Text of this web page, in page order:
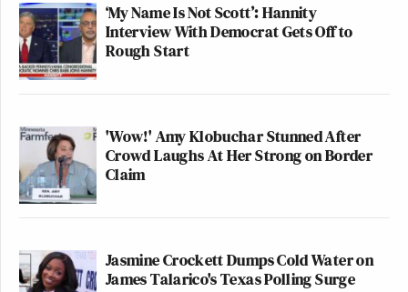
‘My Name Is Not Scott’: Hannity
Interview With Democrat Gets Off to
Rough Start
'Wow!' Amy Klobuchar Stunned After
Crowd Laughs At Her Strong on Border
Claim
Jasmine Crockett Dumps Cold Water on
James Talarico's Texas Polling Surge